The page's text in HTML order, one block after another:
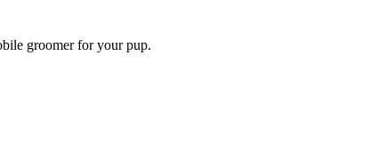
groomer for your pup.